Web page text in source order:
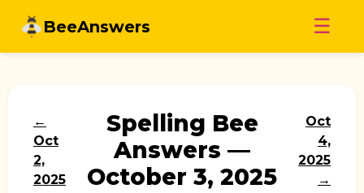
BeeAnswers ☰
←
Oct
2,
2025
Spelling Bee
Answers —
October 3, 2025
Oct
4,
2025
→